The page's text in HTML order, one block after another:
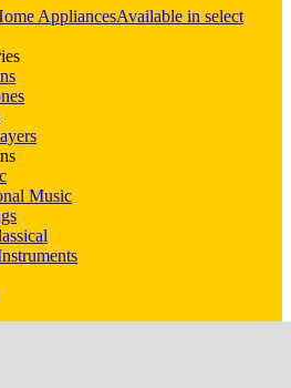
AppliancesAvailable in select
Music